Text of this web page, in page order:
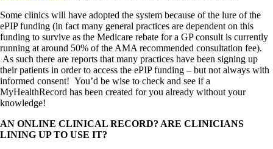
Some clinics will have adopted the system because of the lure of the
ePIP funding (in fact many general practices are dependent on this
funding to survive as the Medicare rebate for a GP consult is currently
running at around 50% of the AMA recommended consultation fee).
As such there are reports that many practices have been signing up
their patients in order to access the ePIP funding – but not always with
informed consent! You’d be wise to check and see if a
MyHealthRecord has been created for you already without your
knowledge!
AN ONLINE CLINICAL RECORD? ARE CLINICIANS
LINING UP TO USE IT?